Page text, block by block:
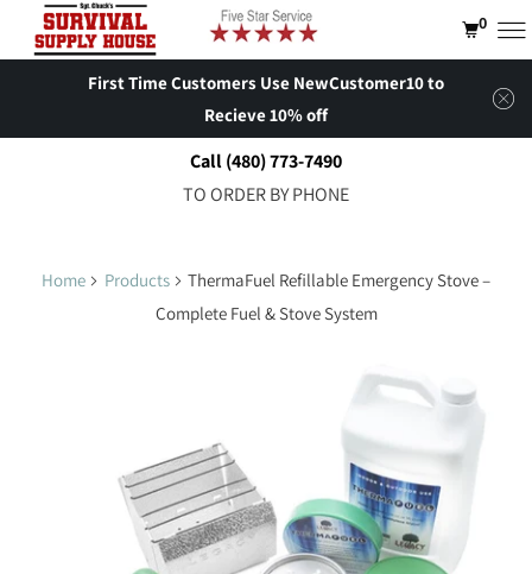
First Time Customers Use NewCustomer10 to
Recieve 10% off
Call (480) 773-7490
TO ORDER BY PHONE
Home Products
ThermaFuel Refillable Emergency Stove –
Complete Fuel & Stove System
0